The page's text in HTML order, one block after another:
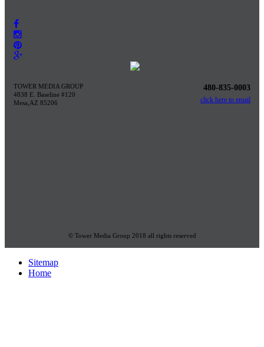
TOWER MEDIA GROUP
4838 E. Baseline #120
Mesa,AZ 85206
480-835-0003
click here to email
© Tower Media Group 2018 all rights reserved
Sitemap
Home